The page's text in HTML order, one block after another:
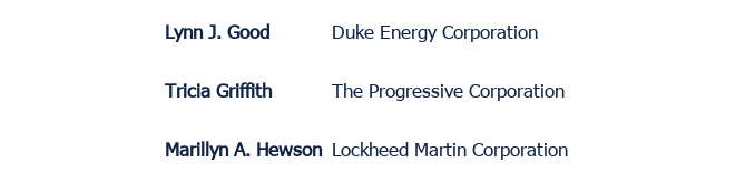
Lynn J. Good Duke Energy Corporation
Tricia Griffith The Progressive Corporation
Marillyn A. Hewson Lockheed Martin Corporation